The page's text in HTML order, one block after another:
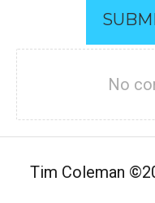
No
Tim Coleman ©